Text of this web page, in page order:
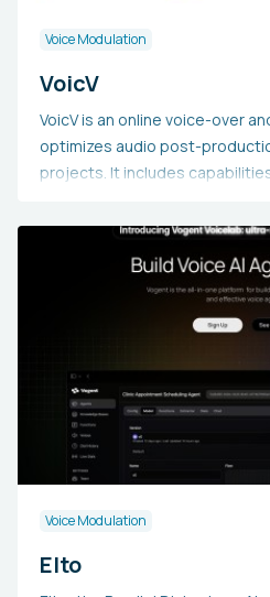
Voice Modulation
VoicV
VoicV is an online voice-over
optimizes audio post-
projects. It includes
integration to boost workflow
audio industry professionals,
dubbing directors, and content
centralizes processes,
minimizes production time and
voice-over and dubbing tasks.
Voice Modulation
Elto